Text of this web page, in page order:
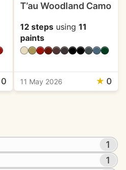
0
T’au Woodland Camo
12 stepsusing 11
paints
11 May 2026 ★ 0
1
1